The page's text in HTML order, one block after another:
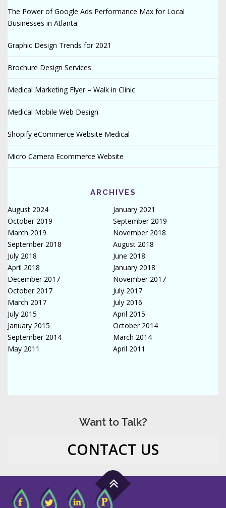
The Power of Google Ads Performance Max for Local
Businesses in Atlanta:
Graphic Design Trends for 2021
Brochure Design Services
Medical Marketing Flyer – Walk in Clinic
Medical Mobile Web Design
Shopify eCommerce Website Medical
Micro Camera Ecommerce Website
ARCHIVES
August 2024
January 2021
October 2019
September 2019
March 2019
November 2018
September 2018
August 2018
July 2018
June 2018
April 2018
January 2018
December 2017
November 2017
October 2017
July 2017
March 2017
July 2016
July 2015
April 2015
January 2015
October 2014
September 2014
March 2014
May 2011
April 2011
Want to Talk?
CONTACT US